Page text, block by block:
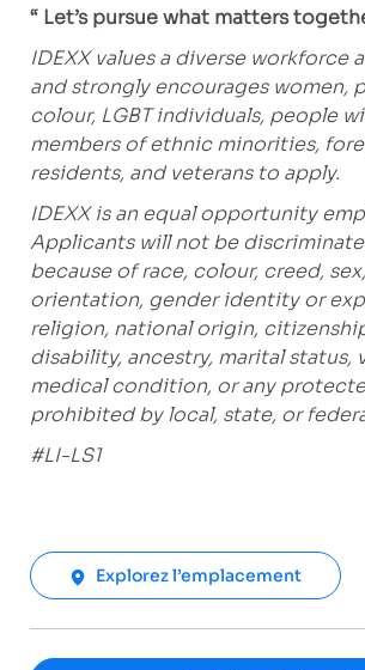
“ Let’s pursue what matters
IDEXX values a diverse workforce
and strongly encourages women,
colour, LGBT individuals, people
members of ethnic minorities,
residents, and veterans to apply.
IDEXX is an equal opportunity
Applicants will not be
because of race, colour, creed,
orientation, gender identity or
religion, national origin,
disability, ancestry, marital status,
medical condition, or any
prohibited by local, state, or
#LI-LS1
Explorez l’emplacement